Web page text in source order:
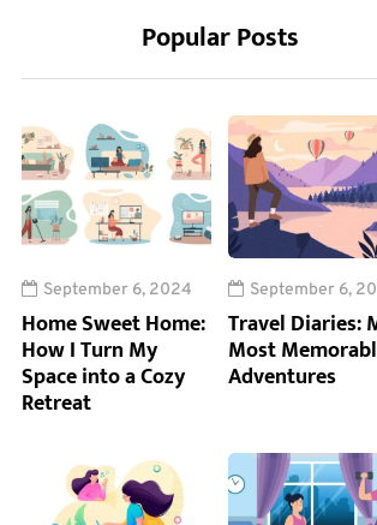
Popular Posts
September 6, 2024
Home Sweet Home:
How I Turn My
Space into a Cozy
Retreat
September 6,
Travel Diaries:
Most
Adventures